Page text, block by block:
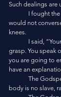
Such dealings are
would not
knees.
grasp. You speak
you are going to
have an
The
body is no slave,